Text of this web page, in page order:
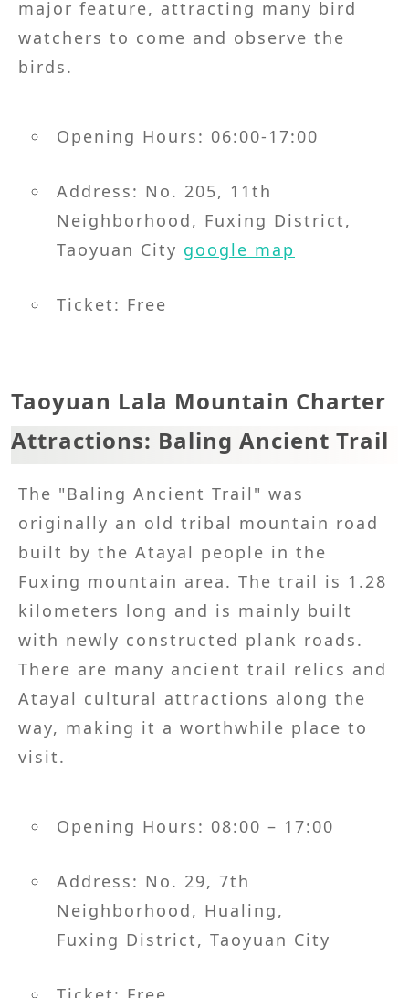
major feature, attracting many bird
watchers to come and observe the
birds.
Opening Hours: 06:00-17:00
Address: No. 205, 11th
Neighborhood, Fuxing District,
Taoyuan City google map
Ticket: Free
Taoyuan Lala Mountain Charter
Attractions: Baling Ancient Trail
The "Baling Ancient Trail" was
originally an old tribal mountain road
built by the Atayal people in the
Fuxing mountain area. The trail is 1.28
kilometers long and is mainly built
with newly constructed plank roads.
There are many ancient trail relics and
Atayal cultural attractions along the
way, making it a worthwhile place to
visit.
Opening Hours: 08:00 – 17:00
Address: No. 29, 7th
Neighborhood, Hualing,
Fuxing District, Taoyuan City